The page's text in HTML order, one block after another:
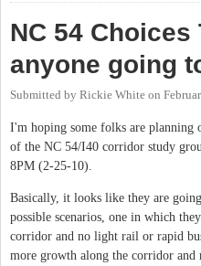
NC 54 Choices
anyone going
Submitted by Rickie White on
I'm hoping some folks are planning
of the NC 54/I40 corridor study
8PM (2-25-10).
Basically, it looks like they are
possible scenarios, one in which
corridor and no light rail or rapid
more growth along the corridor